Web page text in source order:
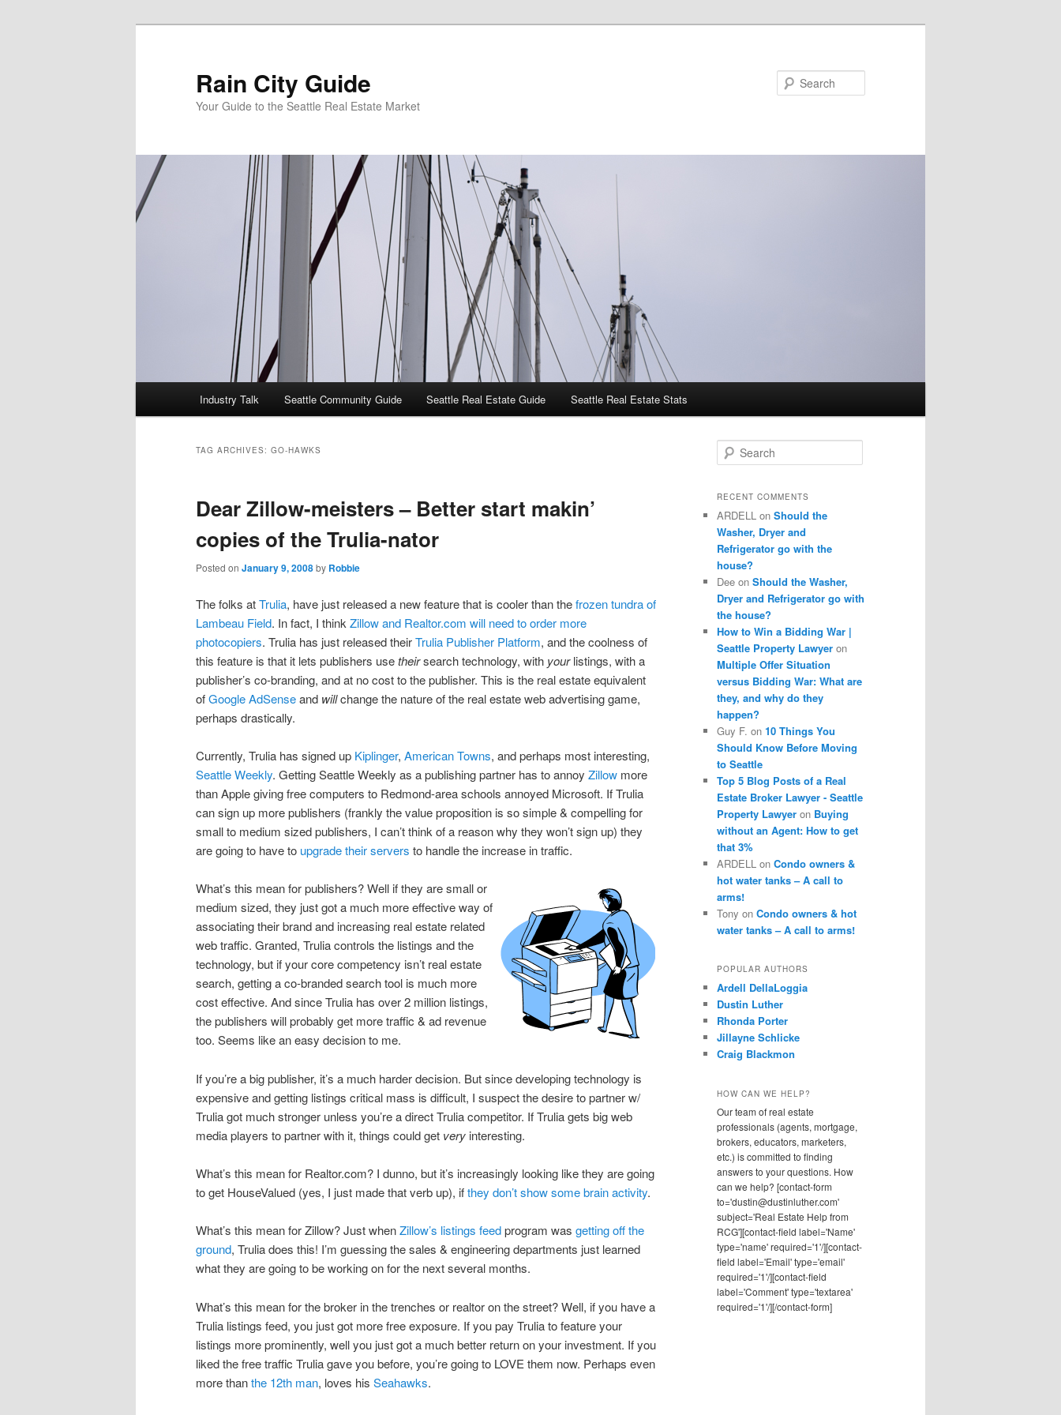
Rain City Guide
Your Guide to the Seattle Real Estate Market
Industry Talk Seattle Community Guide Seattle Real Estate Guide Seattle Real Estate Stats
TAG ARCHIVES: GO-HAWKS
Dear Zillow-meisters – Better start makin’
copies of the Trulia-nator
Posted on January 9, 2008by Robbie
The folks atTrulia, have just released a new feature that is cooler than thefrozen tundra of
Lambeau Field. In fact, I think Zillow and Realtor.com will need to order more
photocopiers. Trulia has just released theirTrulia Publisher Platform, and the coolness of
this feature is that it lets publishers usetheirsearch technology, with yourlistings, with a
publisher’s co-branding, and at no cost to the publisher. This is the real estate equivalent
ofGoogle AdSenseand willchange the nature of the real estate web advertising game,
perhaps drastically.
Currently, Trulia has signed up Kiplinger, American Towns, and perhaps most interesting,
Seattle Weekly. Getting Seattle Weekly as a publishing partner has to annoy Zillow more
than Apple giving free computers to Redmond-area schools annoyed Microsoft. If Trulia
can sign up more publishers (frankly the value proposition is so simple & compelling for
small to medium sized publishers, I can’t think of a reason why they won’t sign up) they
are going to have to upgrade their servers to handle the increase in traffic.
What’s this mean for publishers? Well if they are small or
medium sized, they just got a much more effective way of
associating their brand and increasing real estate related
web traffic. Granted, Trulia controls the listings and the
technology, but if your core competency isn’t real estate
search, getting a co-branded search tool is much more
cost effective. And since Trulia has over 2 million listings,
the publishers will probably get more traffic & ad revenue
too. Seems like an easy decision to me.
If you’re a big publisher, it’s a much harder decision. But since developing technology is
expensive and getting listings critical mass is difficult, I suspect the desire to partner w/
Trulia got much stronger unless you’re a direct Trulia competitor. If Trulia gets big web
media players to partner with it, things could get very interesting.
What’s this mean for Realtor.com? I dunno, but it’s increasingly looking like they are going
to get HouseValued (yes, I just made that verb up), ifthey don’t show some brain activity.
What’s this mean for Zillow? Just whenZillow’s listings feedprogram was getting off the
ground, Trulia does this! I’m guessing the sales & engineering departments just learned
what they are going to be working on for the next several months.
What’s this mean for the broker in the trenches or realtor on the street? Well, if you have a
Trulia listings feed, you just got more free exposure. If you pay Trulia to feature your
listings more prominently, well you just got a much better return on your investment. If you
liked the free traffic Trulia gave you before, you’re going to LOVE them now. Perhaps even
more thanthe 12th man, loves his Seahawks.
e
r
h
RECENT COMMENTS
ARDELL on Should the
Washer, Dryer and
Refrigerator go with the
house?
Dee on Should the Washer,
Dryer and Refrigerator go with
the house?
How to Win a Bidding War |
Seattle Property Lawyer on
Multiple Offer Situation
versus Bidding War: What are
they, and why do they
happen?
Guy F. on 10 Things You
Should Know Before Moving
to Seattle
Top 5 Blog Posts of a Real
Estate Broker Lawyer - Seattle
Property Lawyer on Buying
without an Agent: How to get
that 3%
ARDELL on Condo owners &
hot water tanks – A call to
arms!
Tony on Condo owners & hot
water tanks – A call to arms!
POPULAR AUTHORS
Ardell DellaLoggia
Dustin Luther
Rhonda Porter
Jillayne Schlicke
Craig Blackmon
HOW CAN WE HELP?
Our team of real estate
professionals (agents, mortgage,
brokers, educators, marketers,
etc.) is committed to finding
answers to your questions. How
can we help? [contact-form
to='dustin@dustinluther.com'
subject='Real Estate Help from
RCG'][contact-field label='Name'
type='name' required='1'/][contact-
field label='Email' type='email'
required='1'/][contact-field
label='Comment' type='textarea'
required='1'/][/contact-form]